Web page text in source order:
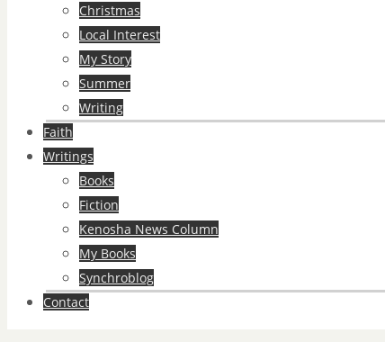
Christmas
Local Interest
My Story
Summer
Writing
Faith
Writings
Books
Fiction
Kenosha News Column
My Books
Synchroblog
Contact